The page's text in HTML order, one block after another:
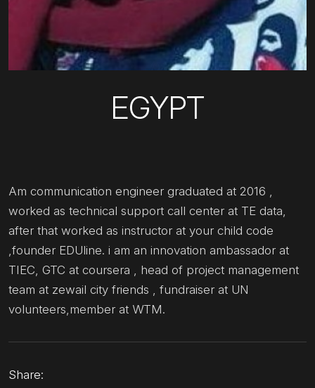
EGYPT
Am communication engineer graduated at 2016 ,
worked as technical support call center at TE data,
after that worked as instructor at your child code
,founder EDUline. i am an innovation ambassador at
TIEC, GTC at coursera , head of project management
team at zewail city friends , fundraiser at UN
volunteers,member at WTM.
Share: